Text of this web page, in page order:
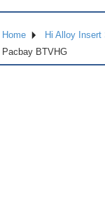
Home
Hi Alloy
Pacbay BTVHG